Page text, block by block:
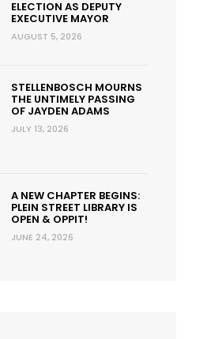
ELECTION AS DEPUTY
EXECUTIVE MAYOR
AUGUST 5, 2026
STELLENBOSCH MOURNS
THE UNTIMELY PASSING
OF JAYDEN ADAMS
JULY 13, 2026
A NEW CHAPTER BEGINS:
PLEIN STREET LIBRARY IS
OPEN & OPPIT!
JUNE 24, 2026